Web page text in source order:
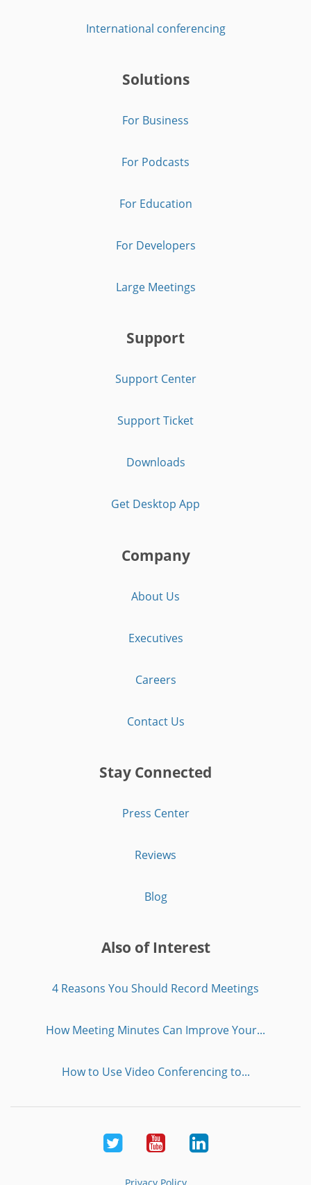
International conferencing
Solutions
For Business
For Podcasts
For Education
For Developers
Large Meetings
Support
Support Center
Support Ticket
Downloads
Get Desktop App
Company
About Us
Executives
Careers
Contact Us
Stay Connected
Press Center
Reviews
Blog
Also of Interest
4 Reasons You Should Record Meetings
How Meeting Minutes Can Improve Your...
How to Use Video Conferencing to...
Twitter YoutubeLinkedIn